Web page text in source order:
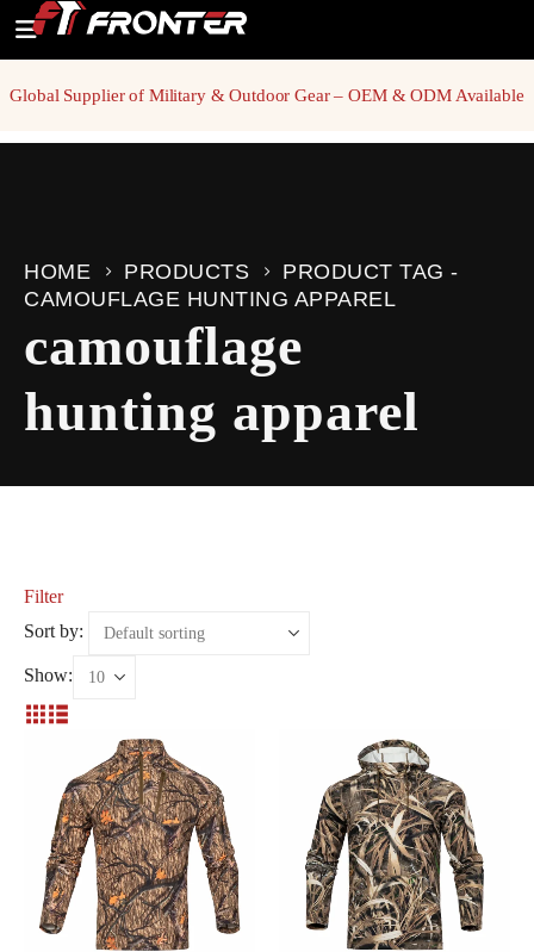
Global Supplier of Military & Outdoor Gear – OEM & ODM Available
HOME PRODUCTS
PRODUCT TAG -
CAMOUFLAGE HUNTING APPAREL
camouflage
hunting apparel
Filter
Sort by:
Show: